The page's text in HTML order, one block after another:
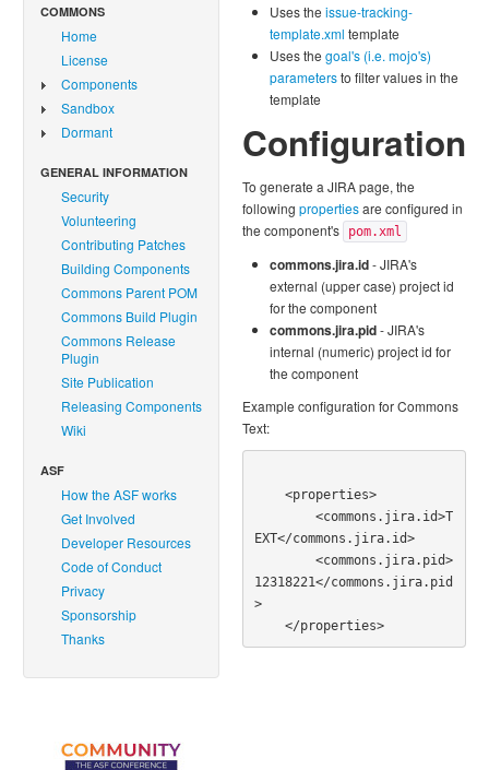
COMMONS
Home
License
Components
Sandbox
Dormant
GENERAL INFORMATION
Security
Volunteering
Contributing Patches
Building Components
Commons Parent POM
Commons Build Plugin
Commons Release
Plugin
Site Publication
Releasing Components
Wiki
ASF
How the ASF works
Get Involved
Developer Resources
Code of Conduct
Privacy
Sponsorship
Thanks
Uses the issue-tracking-
template.xml template
Uses the goal's (i.e. mojo's)
parametersto filter values in the
template
Configuration
To generate a JIRA page, the
following propertiesare configured in
the component's
pom.xml
commons.jira.id- JIRA's
external (upper case) project id
for the component
commons.jira.pid- JIRA's
internal (numeric) project id for
the component
Example configuration for Commons
Text:
EXT</commons.jira.id>
12318221</commons.jira.pid
>
    </properties>